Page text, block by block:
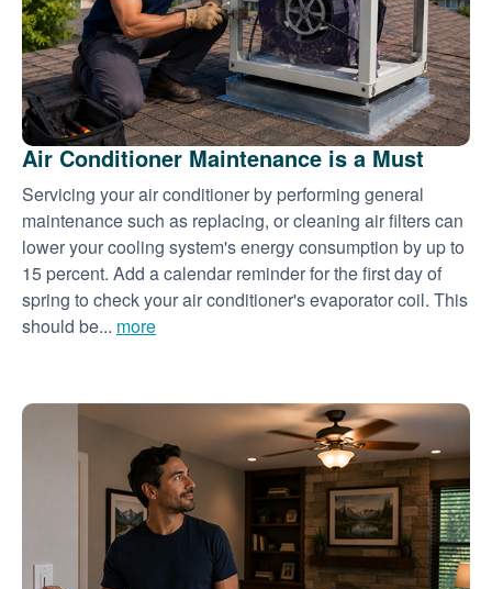
Air Conditioner Maintenance is a Must
Servicing your air conditioner by performing general
maintenance such as replacing, or cleaning air filters can
lower your cooling system's energy consumption by up to
15 percent. Add a calendar reminder for the first day of
spring to check your air conditioner's evaporator coil. This
should be... more